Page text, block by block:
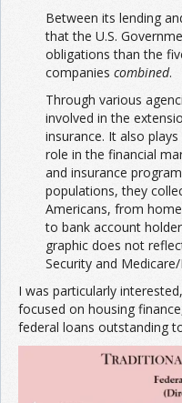
Between its lending
that the U.S.
obligations than the
companies combined.
Through various
involved in the
insurance. It also
role in the financial
and insurance
populations, they
Americans, from
to bank account
graphic does not
Security and
I was particularly
focused on housing
federal loans outstanding